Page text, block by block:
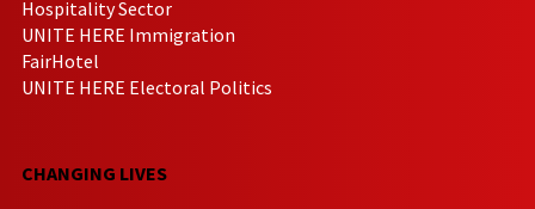
Hospitality Sector
UNITE HERE Immigration
FairHotel
UNITE HERE Electoral Politics
CHANGING LIVES